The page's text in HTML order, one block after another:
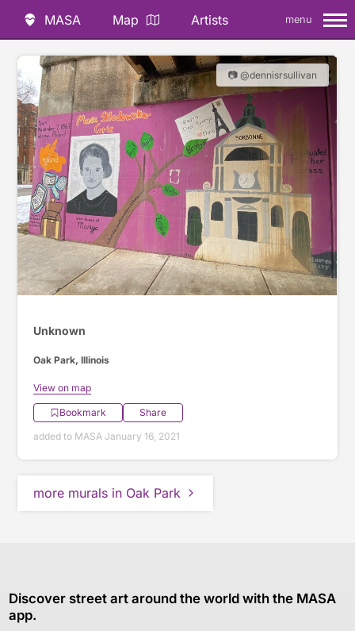
MASA Map Artists menu
📷 @dennisrsullivan
Unknown
Oak Park, Illinois
View on map
Bookmark
Share
added to MASA January 16, 2021
more murals in Oak Park
Discover street art around the world with the MASA
app.